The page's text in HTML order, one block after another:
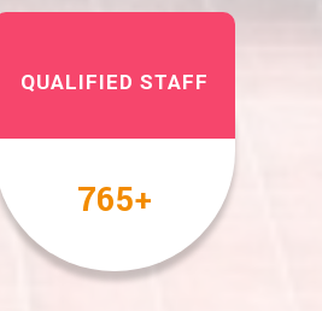
QUALIFIED STAFF
1000+